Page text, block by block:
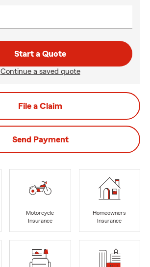
Start a Quote
Continue a saved quote
File a Claim
Send Payment
Motorcycle
Insurance
Homeowners
Insurance